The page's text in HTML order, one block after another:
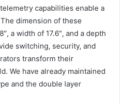
capabilities enable a
dimension of these
a width of 17.6″, and a depth
switching, security, and
transform their
We have already maintained
and the double layer